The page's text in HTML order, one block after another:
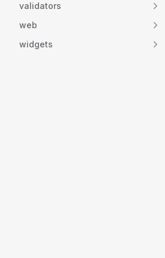
validators
web
widgets